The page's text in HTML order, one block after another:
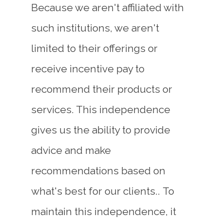
Because we aren't affiliated with
such institutions, we aren't
limited to their offerings or
receive incentive pay to
recommend their products or
services. This independence
gives us the ability to provide
advice and make
recommendations based on
what's best for our clients.. To
maintain this independence, it